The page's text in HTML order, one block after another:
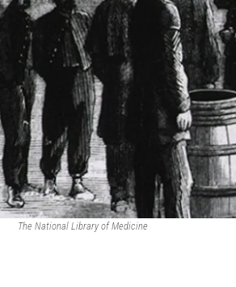
The National Library of Medicine